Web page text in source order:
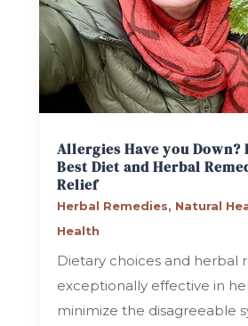
Allergies Have you Down?
Best Diet and Herbal
Relief
Herbal Remedies, Natural
Health
Dietary choices and herbal
exceptionally effective in
minimize the disagreeable